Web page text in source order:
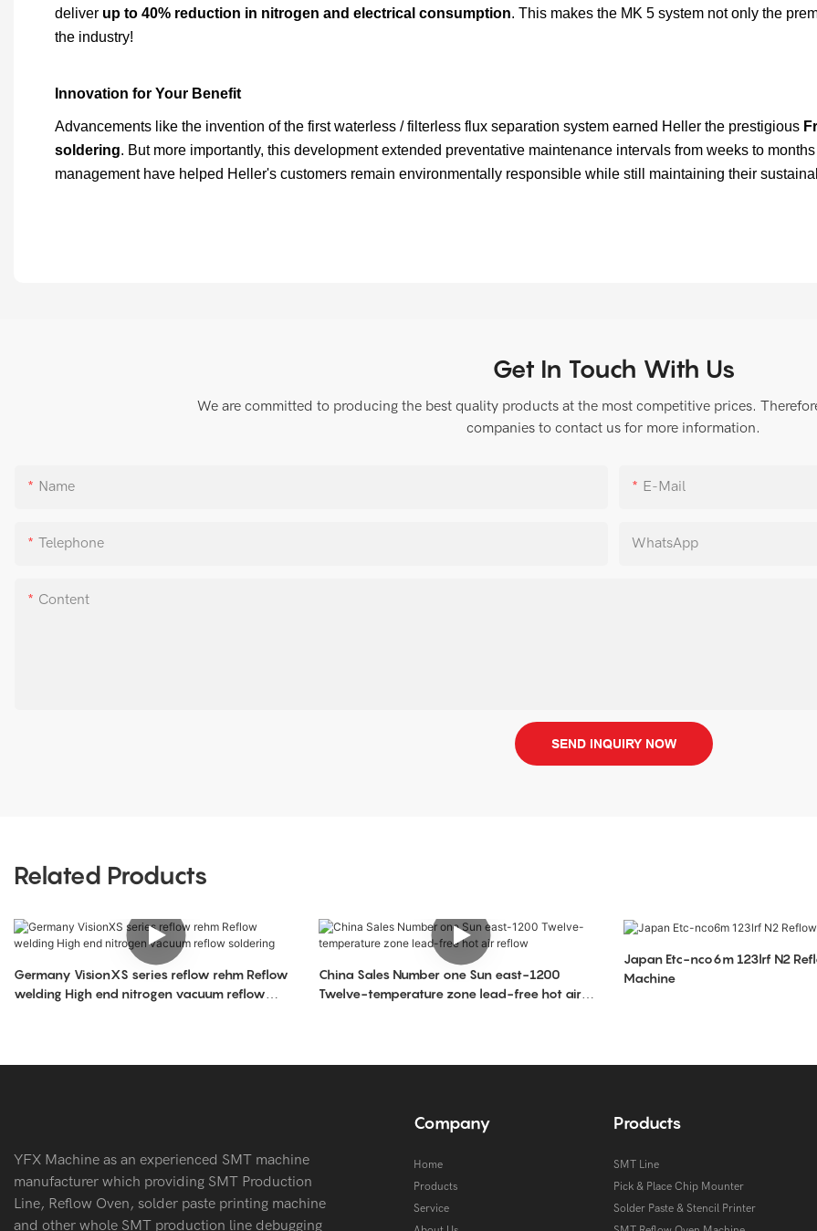
deliver up to 40% reduction in nitrogen and electrical consumption. This makes the MK 5 system not only the
the industry!
Innovation for Your Benefit
Advancements like the invention of the first waterless / filterless flux separation system earned Heller the prestigious
soldering. But more importantly, this development extended preventative maintenance intervals from weeks to
management have helped Heller's customers remain environmentally responsible while still maintaining their
Get In Touch With Us
We are committed to producing the best quality products at the most competitive prices.
companies to contact us for more information.
Name E-Mail
Telephone WhatsApp
Content
SEND INQUIRY NOW
Related Products
Germany VisionXS series reflow rehm Reflow
welding High end nitrogen vacuum reflow
China Sales Number one Sun east-1200
Twelve-temperature zone lead-free hot air
Japan Etc-nco6m 123lrf N2
Machine
YFX Machine as an experienced SMT machine
manufacturer which providing SMT Production
Line, Reflow Oven, solder paste printing machine
and other whole SMT production line debugging
Company
Home
Products
Service
Products
SMT Line
Pick & Place Chip Mounter
Solder Paste & Stencil Printer